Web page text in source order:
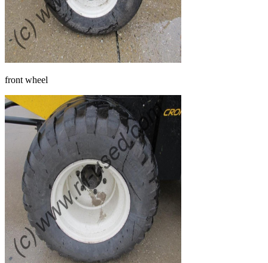
front wheel